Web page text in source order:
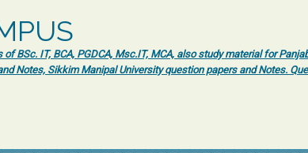
BSc. IT, BCA, PGDCA, Msc.IT, MCA, also study material for
Notes, Sikkim Manipal University question papers and Notes.